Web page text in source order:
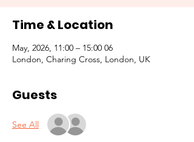
Time & Location
06 May, 2026, 11:00 – 15:00
London, Charing Cross, London, UK
Guests
See All